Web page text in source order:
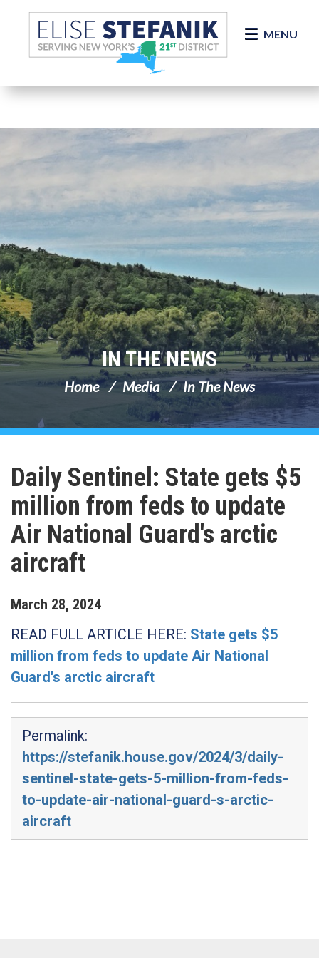
Skip Navigation
MENU
IN THE NEWS
Home Media In The News
Daily Sentinel: State gets $5
million from feds to update
Air National Guard's arctic
aircraft
March 28, 2024
READ FULL ARTICLE HERE: State gets $5
million from feds to update Air National
Guard's arctic aircraft
Permalink:
https://stefanik.house.gov/2024/3/daily-
sentinel-state-gets-5-million-from-feds-
to-update-air-national-guard-s-arctic-
aircraft